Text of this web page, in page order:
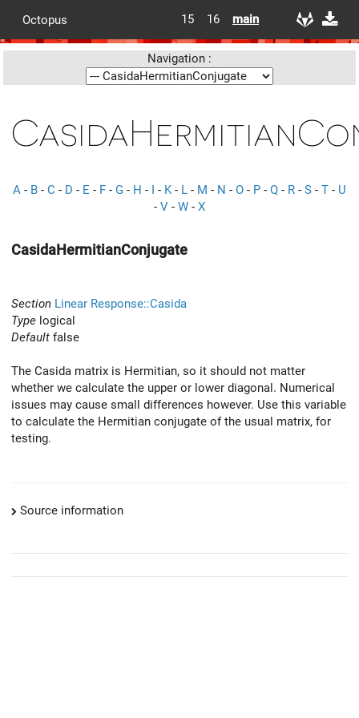
Octopus 15 16 main
Navigation :
A - B - C - D - E - F - G - H - I - K- L - M - N - O - P - Q - R - S - T - U
- V - W - X
CasidaHermitianConjugate
Section Linear Response::Casida
Type logical
Default false
The Casida matrix is Hermitian, so it should not matter
whether we calculate the upper or lower diagonal. Numerical
issues may cause small differences however. Use this variable
to calculate the Hermitian conjugate of the usual matrix, for
testing.
Source information